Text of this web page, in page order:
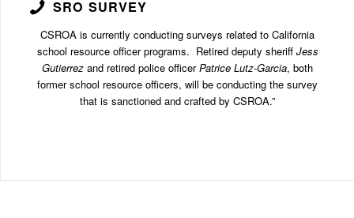
CSROA is currently conducting surveys related to California
school resource officer programs. Retired deputy sheriffJess
Gutierrezand retired police officer Patrice Lutz-Garcia , both
former school resource officers, will be conducting the survey